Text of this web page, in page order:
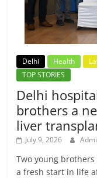
Delhi Health
TOP STORIES
Delhi
brothers a
liver
July 9, 2026
Two young
a fresh start in life